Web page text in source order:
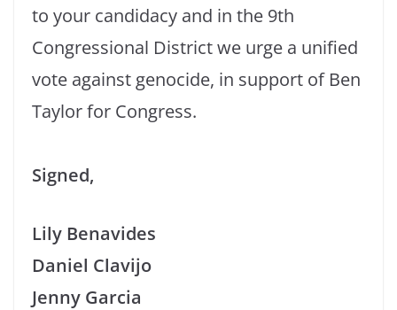
to your candidacy and in the 9th
Congressional District we urge a unified
vote against genocide, in support of Ben
Taylor for Congress.
Signed,
Lily Benavides
Daniel Clavijo
Jenny Garcia